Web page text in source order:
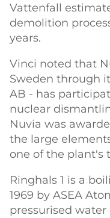
Vattenfall
demolition
years.
Vinci noted that
Sweden through
AB - has
nuclear
Nuvia was
the large
one of the plant's
Ringhals 1 is a
1969 by ASEA
pressurised